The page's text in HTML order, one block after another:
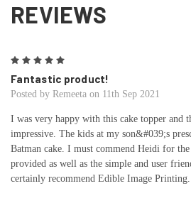
REVIEWS
Fantastic product!
Posted by Remeeta on 11th Sep 2021
I was very happy with this cake topper and
impressive. The kids at my son&#039;s
Batman cake. I must commend Heidi for the
provided as well as the simple and user
certainly recommend Edible Image Printing.